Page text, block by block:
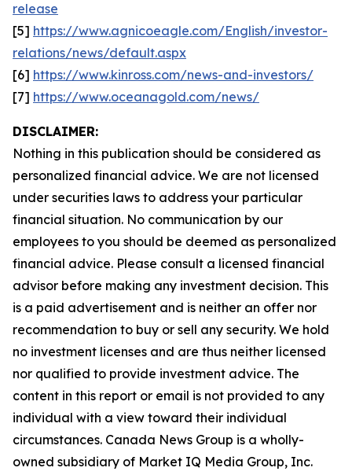
release
[5] https://www.agnicoeagle.com/English/investor-
relations/news/default.aspx
[6] https://www.kinross.com/news-and-investors/
[7] https://www.oceanagold.com/news/
DISCLAIMER:
Nothing in this publication should be considered as
personalized financial advice. We are not licensed
under securities laws to address your particular
financial situation. No communication by our
employees to you should be deemed as personalized
financial advice. Please consult a licensed financial
advisor before making any investment decision. This
is a paid advertisement and is neither an offer nor
recommendation to buy or sell any security. We hold
no investment licenses and are thus neither licensed
nor qualified to provide investment advice. The
content in this report or email is not provided to any
individual with a view toward their individual
circumstances. Canada News Group is a wholly-
owned subsidiary of Market IQ Media Group, Inc.